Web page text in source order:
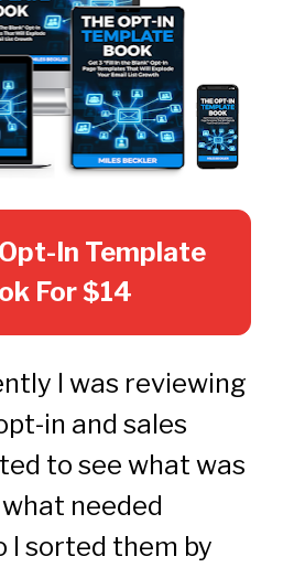
In Template
For $14
I was reviewing
in and sales
to see what was
needed
I sorted them by